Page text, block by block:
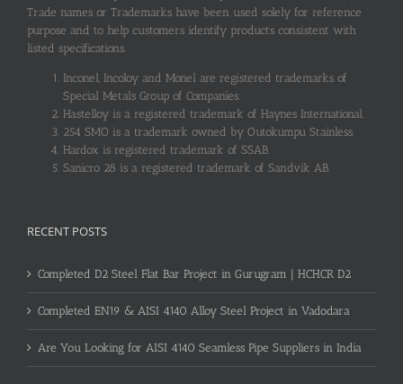
Trade names or Trademarks have been used solely for reference
purpose and to help customers identify products consistent with
listed specifications.
Inconel, Incoloy and Monel are registered trademarks of
Special Metals Group of Companies.
Hastelloy is a registered trademark of Haynes International.
254 SMO is a trademark owned by Outokumpu Stainless.
Hardox is registered trademark of SSAB.
Sanicro 28 is a registered trademark of Sandvik AB.
RECENT POSTS
Completed D2 Steel Flat Bar Project in Gurugram | HCHCR D2
Completed EN19 & AISI 4140 Alloy Steel Project in Vadodara
Are You Looking for AISI 4140 Seamless Pipe Suppliers in India